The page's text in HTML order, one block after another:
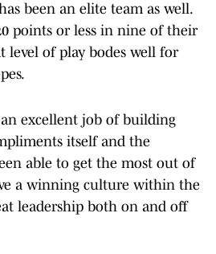
been an elite team as well.
points or less in nine of their
level of play bodes well for
excellent job of building
itself and the
able to get the most out of
a winning culture within the
leadership both on and off